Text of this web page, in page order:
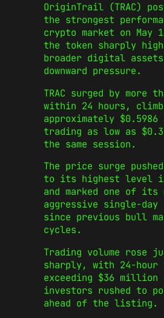
OriginTrail (TRAC)
the strongest
crypto market on May
the token sharply
broader digital
downward pressure.
TRAC surged by more
within 24 hours,
approximately
trading as low as
the same session.
The price surge
to its highest level in
and marked one of its
aggressive single-
since previous bull
cycles.
Trading volume rose
sharply, with 24-hour
exceeding $36 million
investors rushed to
ahead of the listing.